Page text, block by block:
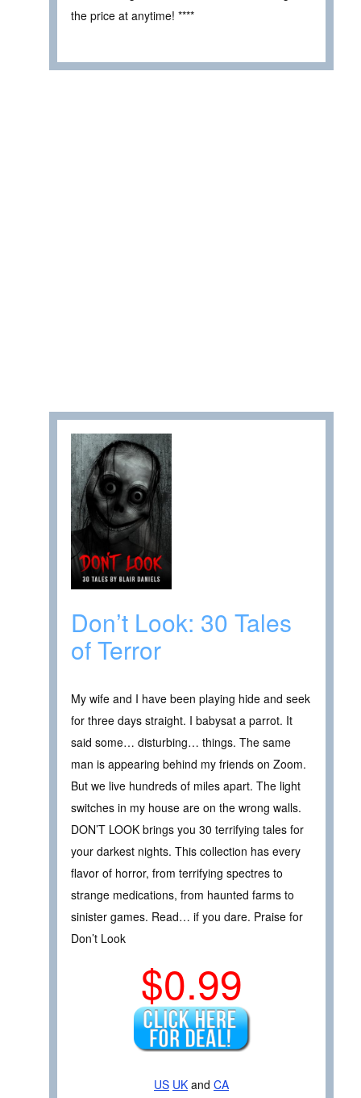
the price at anytime! ****
Don’t Look: 30 Tales
of Terror
My wife and I have been playing hide and seek
for three days straight. I babysat a parrot. It
said some… disturbing… things. The same
man is appearing behind my friends on Zoom.
But we live hundreds of miles apart. The light
switches in my house are on the wrong walls.
DON’T LOOK brings you 30 terrifying tales for
your darkest nights. This collection has every
flavor of horror, from terrifying spectres to
strange medications, from haunted farms to
sinister games. Read… if you dare. Praise for
Don’t Look
$0.99
US UK and CA